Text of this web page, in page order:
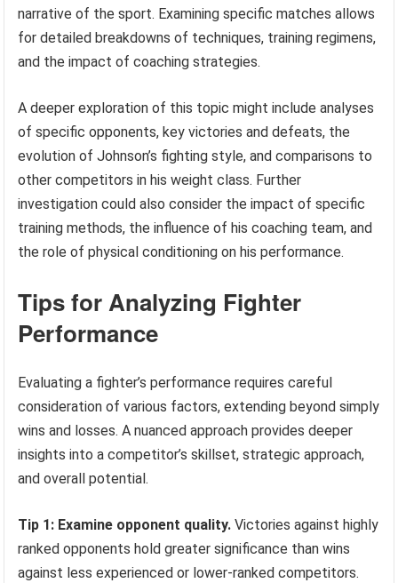
narrative of the sport. Examining specific matches allows
for detailed breakdowns of techniques, training regimens,
and the impact of coaching strategies.
A deeper exploration of this topic might include analyses
of specific opponents, key victories and defeats, the
evolution of Johnson’s fighting style, and comparisons to
other competitors in his weight class. Further
investigation could also consider the impact of specific
training methods, the influence of his coaching team, and
the role of physical conditioning on his performance.
Tips for Analyzing Fighter
Performance
Evaluating a fighter’s performance requires careful
consideration of various factors, extending beyond simply
wins and losses. A nuanced approach provides deeper
insights into a competitor’s skillset, strategic approach,
and overall potential.
Tip 1: Examine opponent quality. Victories against highly
ranked opponents hold greater significance than wins
against less experienced or lower-ranked competitors.